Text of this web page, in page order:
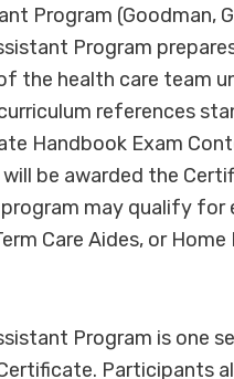
Program (Goodman,
Program
the health care team
references
Handbook Exam
be awarded the
may qualify for
Care Aides, or
Program is one
Participants